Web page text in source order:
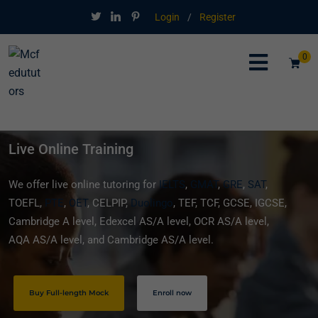
Login / Register
0
Live Online Training
We offer live online tutoring for IELTS, GMAT,GRE, SAT,
TOEFL, PTE , OET, CELPIP, Duolingo, TEF, TCF, GCSE, IGCSE,
Cambridge A level, Edexcel AS/A level, OCR AS/A level,
AQA AS/A level, and Cambridge AS/A level.
Buy Full-length Mock Enroll now